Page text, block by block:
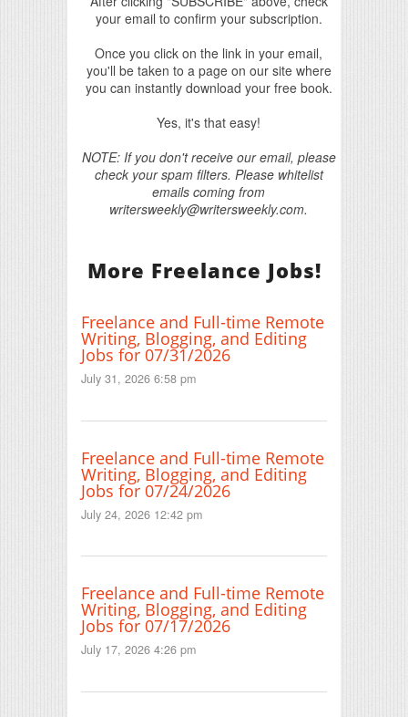
your email to confirm your subscription.
Once you click on the link in your email,
you'll be taken to a page on our site where
you can instantly download your free book.
Yes, it's that easy!
NOTE: If you don't receive our email, please
check your spam filters. Please whitelist
emails coming from
writersweekly@writersweekly.com.
More Freelance Jobs!
Freelance and Full-time Remote
Writing, Blogging, and Editing
Jobs for 07/31/2026
July 31, 2026 6:58 pm
Freelance and Full-time Remote
Writing, Blogging, and Editing
Jobs for 07/24/2026
July 24, 2026 12:42 pm
Freelance and Full-time Remote
Writing, Blogging, and Editing
Jobs for 07/17/2026
July 17, 2026 4:26 pm